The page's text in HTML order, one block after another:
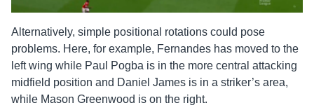
Alternatively, simple positional rotations could pose
problems. Here, for example, Fernandes has moved to the
left wing while Paul Pogba is in the more central attacking
midfield position and Daniel James is in a striker’s area,
while Mason Greenwood is on the right.